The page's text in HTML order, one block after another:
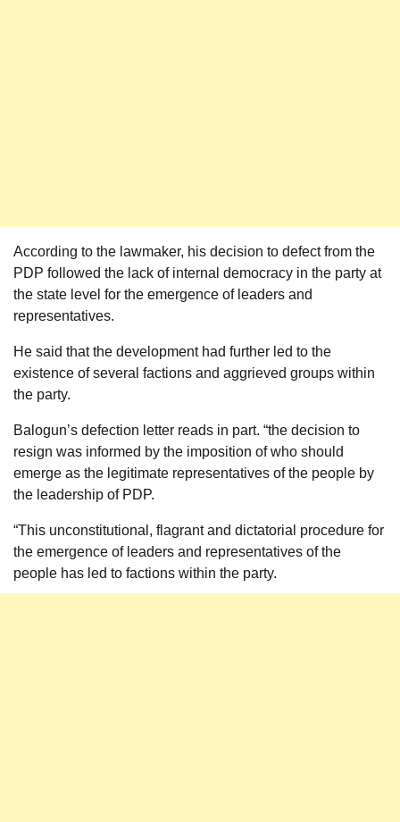
According to the lawmaker, his decision to defect from the
PDP followed the lack of internal democracy in the party at
the state level for the emergence of leaders and
representatives.
He said that the development had further led to the
existence of several factions and aggrieved groups within
the party.
Balogun’s defection letter reads in part. “the decision to
resign was informed by the imposition of who should
emerge as the legitimate representatives of the people by
the leadership of PDP.
“This unconstitutional, flagrant and dictatorial procedure for
the emergence of leaders and representatives of the
people has led to factions within the party.